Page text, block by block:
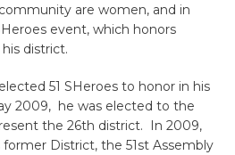
are women, and in
event, which honors
district.
51 SHeroes to honor in his
2009, he was elected to the
the 26th district. In 2009,
District, the 51st Assembly